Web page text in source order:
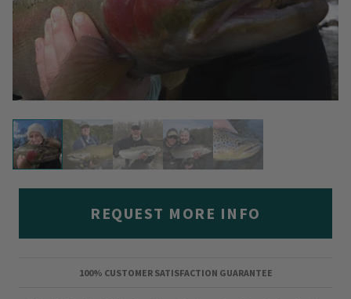
REQUEST MORE INFO
100% CUSTOMER SATISFACTION GUARANTEE